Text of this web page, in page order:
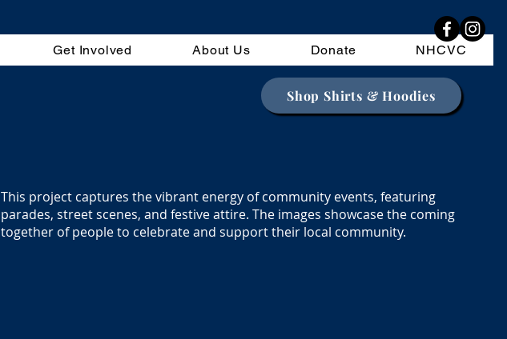
Get Involved About Us Donate NHCVC
Shop Shirts & Hoodies
This project captures the vibrant energy of community events, featuring
parades, street scenes, and festive attire. The images showcase the coming
together of people to celebrate and support their local community.